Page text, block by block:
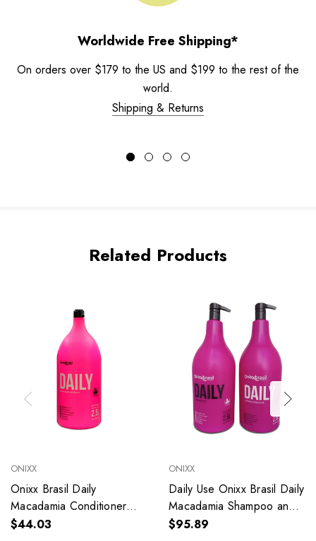
Worldwide Free Shipping*
On orders over $179 to the US and $199 to the rest of the
world.
Shipping & Returns
Related Products
ONIXX
Onixx Brasil Daily
Macadamia Conditioner
Daily Use 2500ml/84.54
$44.03
ONIXX
Daily Use Onixx Brasil Daily
Macadamia Shampoo and
Conditioner Kit
$95.89